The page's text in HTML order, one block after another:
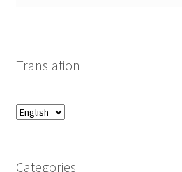
Translation
Categories